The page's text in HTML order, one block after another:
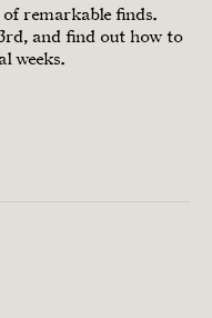
remarkable finds.
and find out how to
weeks.